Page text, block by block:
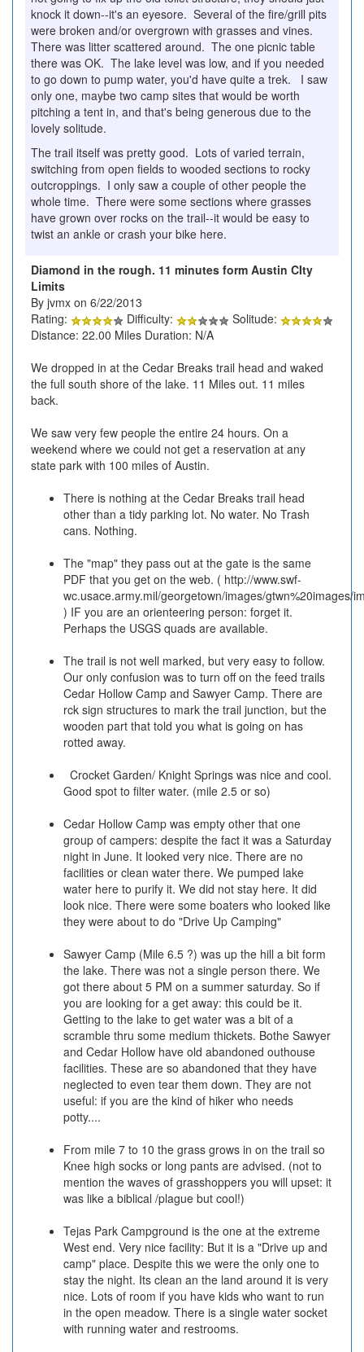
knock it down--it's an eyesore. Several of the fire/grill pits
were broken and/or overgrown with grasses and vines.
There was litter scattered around. The one picnic table
there was OK. The lake level was low, and if you needed
to go down to pump water, you'd have quite a trek. I saw
only one, maybe two camp sites that would be worth
pitching a tent in, and that's being generous due to the
lovely solitude.
The trail itself was pretty good. Lots of varied terrain,
switching from open fields to wooded sections to rocky
outcroppings. I only saw a couple of other people the
whole time. There were some sections where grasses
have grown over rocks on the trail--it would be easy to
twist an ankle or crash your bike here.
Diamond in the rough. 11 minutes form Austin CIty
Limits
By jvmx on 6/22/2013
Rating:
Difficulty:
Solitude:
Distance: 22.00 Miles Duration: N/A
We dropped in at the Cedar Breaks trail head and waked
the full south shore of the lake. 11 Miles out. 11 miles
back.
We saw very few people the entire 24 hours. On a
weekend where we could not get a reservation at any
state park with 100 miles of Austin.
There is nothing at the Cedar Breaks trail head
other than a tidy parking lot. No water. No Trash
cans. Nothing.
The "map" they pass out at the gate is the same
PDF that you get on the web. ( http://www.swf-
wc.usace.army.mil/georgetown/images/gtwn%20images/
) IF you are an orienteering person: forget it.
Perhaps the USGS quads are available.
The trail is not well marked, but very easy to follow.
Our only confusion was to turn off on the feed trails
Cedar Hollow Camp and Sawyer Camp. There are
rck sign structures to mark the trail junction, but the
wooden part that told you what is going on has
rotted away.
Crocket Garden/ Knight Springs was nice and cool.
Good spot to filter water. (mile 2.5 or so)
Cedar Hollow Camp was empty other that one
group of campers: despite the fact it was a Saturday
night in June. It looked very nice. There are no
facilities or clean water there. We pumped lake
water here to purify it. We did not stay here. It did
look nice. There were some boaters who looked like
they were about to do "Drive Up Camping"
Sawyer Camp (Mile 6.5 ?) was up the hill a bit form
the lake. There was not a single person there. We
got there about 5 PM on a summer saturday. So if
you are looking for a get away: this could be it.
Getting to the lake to get water was a bit of a
scramble thru some medium thickets. Bothe Sawyer
and Cedar Hollow have old abandoned outhouse
facilities. These are so abandoned that they have
neglected to even tear them down. They are not
useful: if you are the kind of hiker who needs
potty....
From mile 7 to 10 the grass grows in on the trail so
Knee high socks or long pants are advised. (not to
mention the waves of grasshoppers you will upset: it
was like a biblical /plague but cool!)
Tejas Park Campground is the one at the extreme
West end. Very nice facility: But it is a "Drive up and
camp" place. Despite this we were the only one to
stay the night. Its clean an the land around it is very
nice. Lots of room if you have kids who want to run
in the open meadow. There is a single water socket
with running water and restrooms.